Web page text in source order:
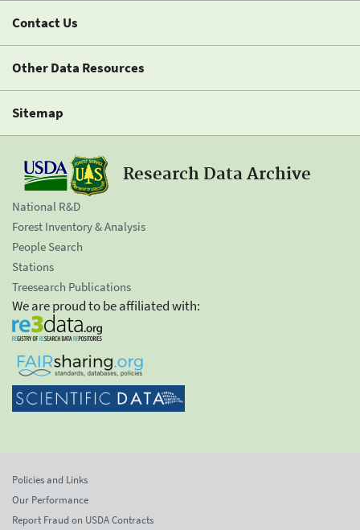
Contact Us
Other Data Resources
Sitemap
Research Data Archive
National R&D
Forest Inventory & Analysis
People Search
Stations
Treesearch Publications
We are proud to be affiliated with:
Policies and Links
Our Performance
Report Fraud on USDA Contracts